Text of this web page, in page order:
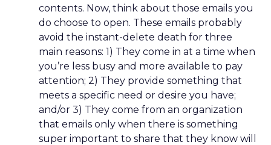
contents. Now, think about those emails you
do choose to open. These emails probably
avoid the instant-delete death for three
main reasons: 1) They come in at a time when
you’re less busy and more available to pay
attention; 2) They provide something that
meets a specific need or desire you have;
and/or 3) They come from an organization
that emails only when there is something
super important to share that they know will